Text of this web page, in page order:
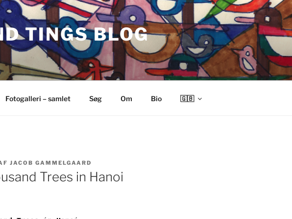
TINGS BLOG
Fotogalleri – samlet Søg Om Bio 🇬🇧
JACOB GAMMELGAARD
Trees in Hanoi